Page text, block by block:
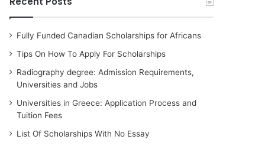
Fully Funded Canadian Scholarships for Africans
Tips On How To Apply For Scholarships
Radiography degree: Admission Requirements,
Universities and Jobs
Universities in Greece: Application Process and
Tuition Fees
List Of Scholarships With No Essay